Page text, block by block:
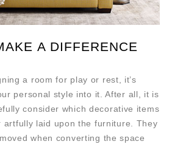
A DIFFERENCE
a room for play or rest, it’s
personal style into it. After all, it is
consider which decorative items
laid upon the furniture. They
when converting the space